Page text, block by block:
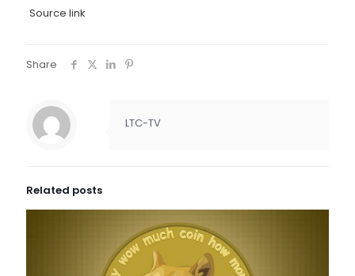
Source link
Share
LTC-TV
Related posts